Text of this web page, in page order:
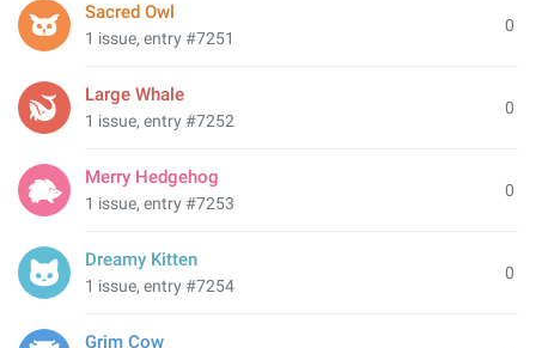
0
Sacred Owl
1 issue, entry #7251
0
Large Whale
1 issue, entry #7252
0
Merry Hedgehog
1 issue, entry #7253
0
Dreamy Kitten
1 issue, entry #7254
Grim Cow